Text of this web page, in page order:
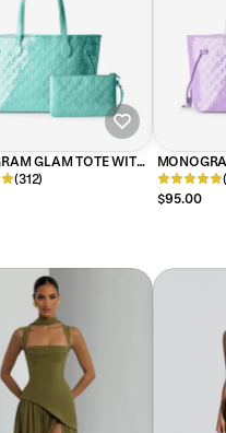
GLAM TOTE WITH
- MIRROR TEAL
(312)
WRISTLET
$95.00